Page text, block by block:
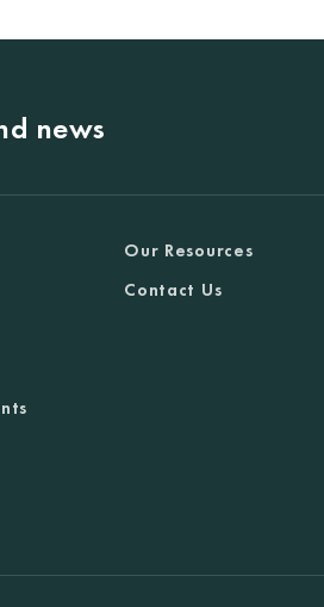
news
Our Resources
Contact Us